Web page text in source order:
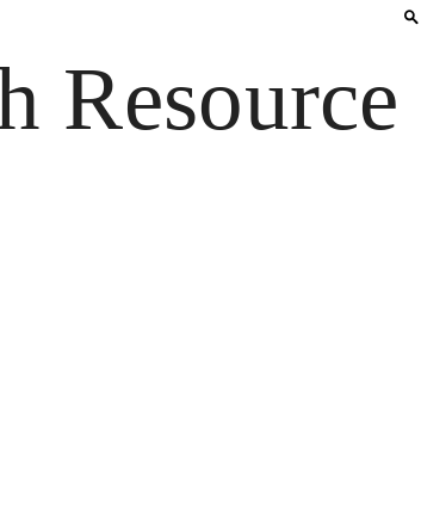
Resource